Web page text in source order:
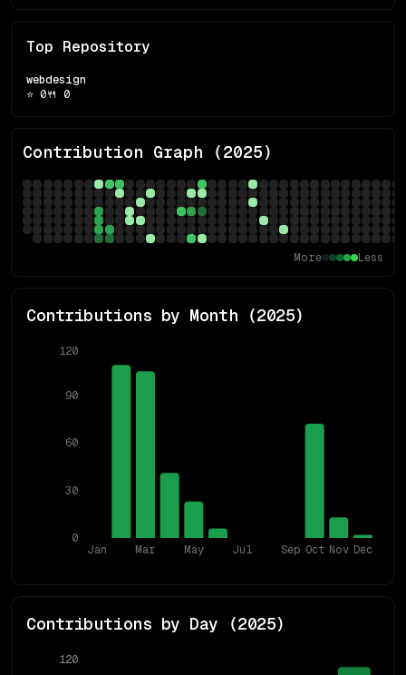
Top Repository
webdesign
⭐ 0🍴 0
Contribution Graph (2025)
More Less
Contributions by Month (2025)
Jan Mar May Jul Sep Oct Nov Dec
0
30
60
90
120
Contributions by Day (2025)
120